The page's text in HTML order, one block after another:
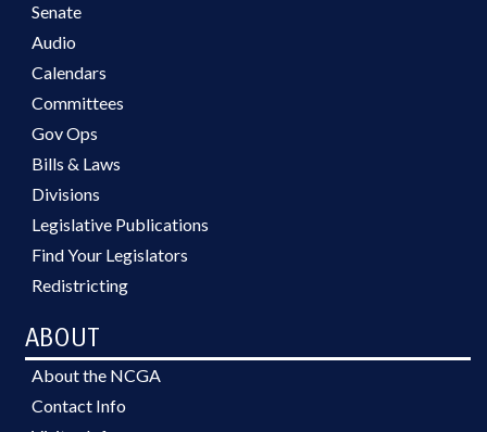
Senate
Audio
Calendars
Committees
Gov Ops
Bills & Laws
Divisions
Legislative Publications
Find Your Legislators
Redistricting
ABOUT
About the NCGA
Contact Info